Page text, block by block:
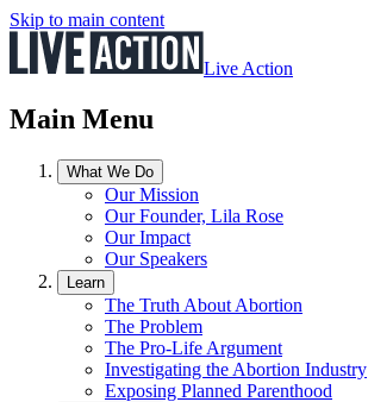
Skip to main content
Live Action
Main Menu
What We Do
Our Mission
Our Founder, Lila Rose
Our Impact
Our Speakers
Learn
The Truth About Abortion
The Problem
The Pro-Life Argument
Investigating the Abortion Industry
Exposing Planned Parenthood